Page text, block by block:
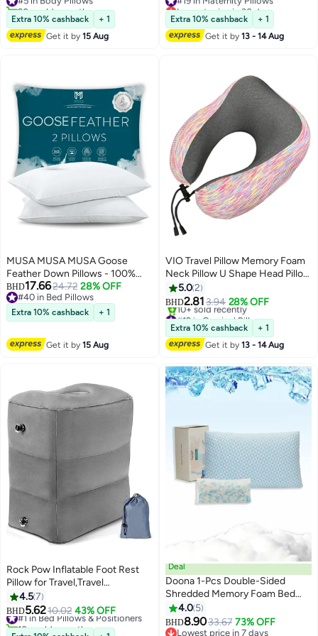
Ultra-Soft Cotton Cover,
Available in Multiple Colors,
120x45 cm
20+ sold recently
#5 in Body Pillows
Extra 10% cashback
+ 1
Get it by15 Aug
Lowest price in 30 days
#19 in Maternity Pillows
Extra 10% cashback
+ 1
Get it by13 - 14 Aug
MUSA MUSA MUSA Goose
Feather Down Pillows - 100%
Organic Cotton Luxury Bed
Pillows (2 Pack, 50x90cm)
BHD17.6624.72 28% OFF
#40 in Bed Pillows
#40 in Bed Pillows
Extra 10% cashback + 1
Get it by15 Aug
4
VIO Travel Pillow Memory Foam
Neck Pillow U Shape Head Pillow
With Comfortable Breathable
Washable Cover Pillow for Car
Airplane Bus Train Travel Home
Use
5.02
BHD2.81 3.94 28% OFF
#12 in Cervical Pillows
Selling out fast
10+ sold recently
#12 in Cervical Pillows
Extra 10% cashback
+ 1
Get it by13 - 14 Aug
Rock Pow Inflatable Foot Rest
Pillow for Travel,Travel
Accessories, Adults Airplane
Travel Pillow-Adjustable Height
Cushions,for Kids to Sleep While
4.57
BHD5.6210.02 43% OFF
#1 in Bed Pillows & Positioners
10+ sold recently
#1 in Bed Pillows & Positioners
Deal
Doona 1-Pcs Double-Sided
Shredded Memory Foam Bed
Pillow (1400g + 200g) Extra
Filling – Size 50x75 cm, Gel-
Infused Cooling, Adjustable Loft,
4.0 5
BHD8.9033.67 73% OFF
Lowest price in 7 days